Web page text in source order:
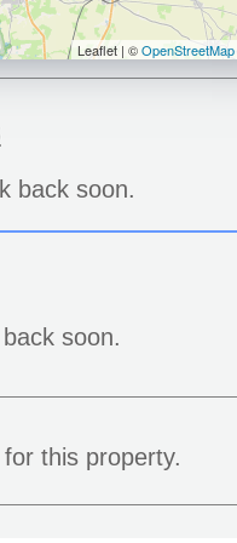
Leaflet | ©OpenStreetMap
back soon.
soon.
this property.